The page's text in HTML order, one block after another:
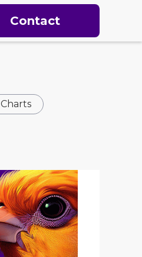
Contact
Charts